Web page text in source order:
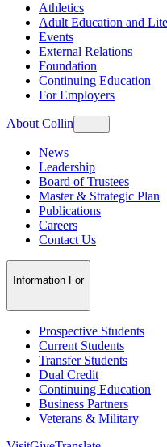
Athletics
Adult Education and
Events
External Relations
Foundation
Continuing Education
For Employers
About Collin
News
Leadership
Board of Trustees
Master & Strategic Plan
Publications
Careers
Contact Us
Information For
Prospective Students
Current Students
Transfer Students
Dual Credit
Continuing Education
Business Partners
Veterans & Military